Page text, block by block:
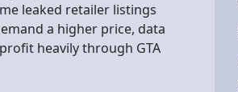
leaked retailer listings
a higher price, data
heavily through GTA